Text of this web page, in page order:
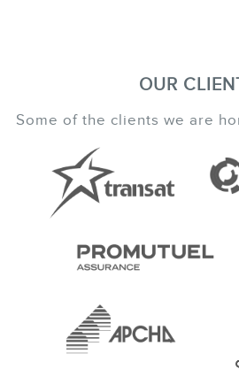
OUR
Some of the clients we are